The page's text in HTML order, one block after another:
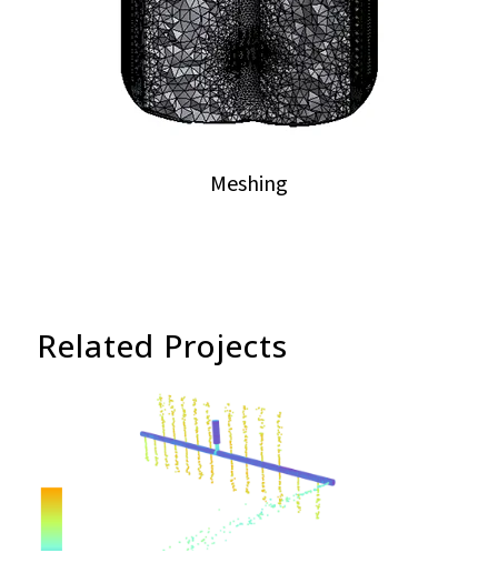
Meshing
Related Projects